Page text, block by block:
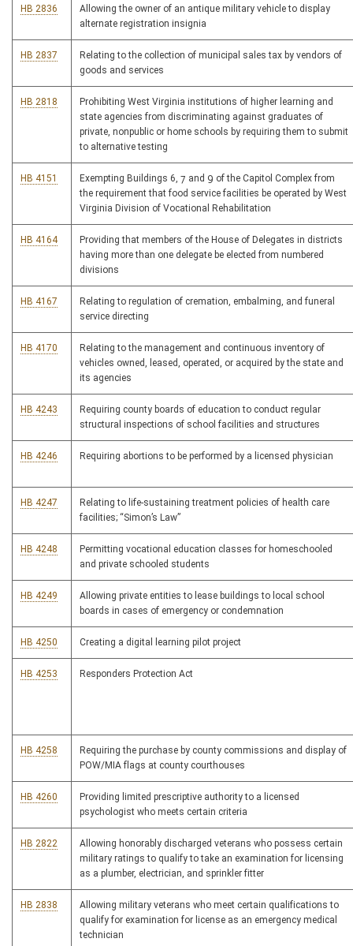
HB 2836
Allowing the owner of an antique military vehicle to display
alternate registration insignia
HB 2837
Relating to the collection of municipal sales tax by vendors of
goods and services
HB 2818
Prohibiting West Virginia institutions of higher learning and
state agencies from discriminating against graduates of
private, nonpublic or home schools by requiring them to submit
to alternative testing
HB 4151
Exempting Buildings 6, 7 and 9 of the Capitol Complex from
the requirement that food service facilities be operated by West
Virginia Division of Vocational Rehabilitation
HB 4164
Providing that members of the House of Delegates in districts
having more than one delegate be elected from numbered
divisions
HB 4167
Relating to regulation of cremation, embalming, and funeral
service directing
HB 4170
Relating to the management and continuous inventory of
vehicles owned, leased, operated, or acquired by the state and
its agencies
HB 4243
Requiring county boards of education to conduct regular
structural inspections of school facilities and structures
HB 4246 Requiring abortions to be performed by a licensed physician
HB 4247
Relating to life-sustaining treatment policies of health care
facilities; “Simon’s Law”
HB 4248
Permitting vocational education classes for homeschooled
and private schooled students
HB 4249
Allowing private entities to lease buildings to local school
boards in cases of emergency or condemnation
HB 4250 Creating a digital learning pilot project
HB 4253 Responders Protection Act
HB 4258
Requiring the purchase by county commissions and display of
POW/MIA flags at county courthouses
HB 4260
Providing limited prescriptive authority to a licensed
psychologist who meets certain criteria
HB 2822
Allowing honorably discharged veterans who possess certain
military ratings to qualify to take an examination for licensing
as a plumber, electrician, and sprinkler fitter
HB 2838
Allowing military veterans who meet certain qualifications to
qualify for examination for license as an emergency medical
technician